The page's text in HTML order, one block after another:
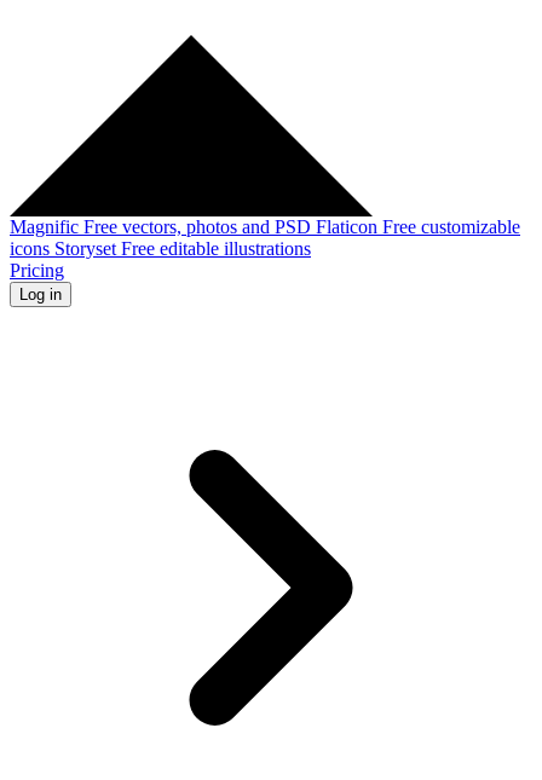
Magnific Free vectors, photos and PSD Flaticon Free customizable
icons Storyset Free editable illustrations
Pricing
Log in